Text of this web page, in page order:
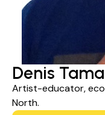
Denis
Artist-educator,
North.